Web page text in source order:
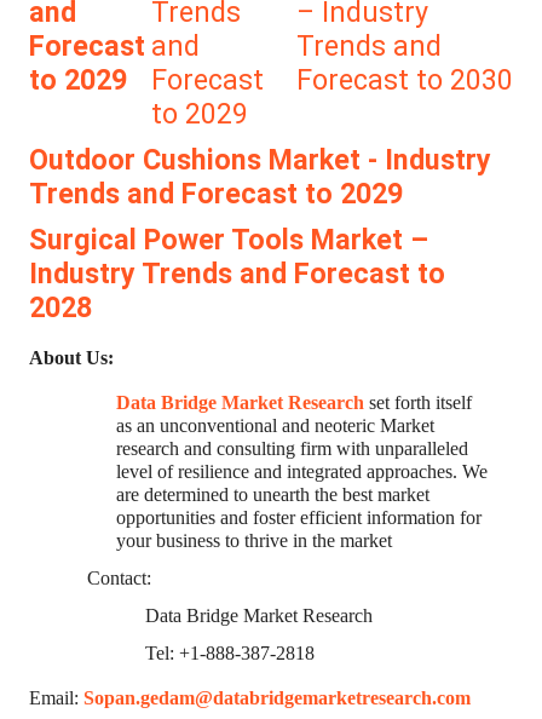
and
Forecast
to 2029
Trends
and
Forecast
to 2029
– Industry
Trends and
Forecast to 2030
Outdoor Cushions Market - Industry
Trends and Forecast to 2029
Surgical Power Tools Market –
Industry Trends and Forecast to
2028
About Us:
Data Bridge Market Research set forth itself
as an unconventional and neoteric Market
research and consulting firm with unparalleled
level of resilience and integrated approaches. We
are determined to unearth the best market
opportunities and foster efficient information for
your business to thrive in the market
Contact:
Data Bridge Market Research
Tel: +1-888-387-2818
Email: Sopan.gedam@databridgemarketresearch.com